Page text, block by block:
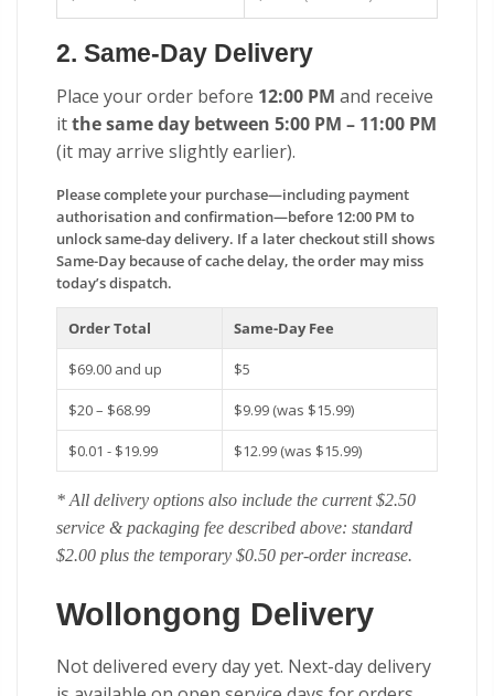
2. Same-Day Delivery
Place your order before 12:00 PM and receive
itthe same day between 5:00 PM – 11:00 PM
(it may arrive slightly earlier).
Please complete your purchase—including payment
authorisation and confirmation—before 12:00 PM to
unlock same-day delivery. If a later checkout still shows
Same-Day because of cache delay, the order may miss
today’s dispatch.
Order Total Same-Day Fee
$69.00 and up $5
$20 – $68.99 $9.99 (was $15.99)
$0.01 - $19.99 $12.99 (was $15.99)
* All delivery options also include the current $2.50
service & packaging fee described above: standard
$2.00 plus the temporary $0.50 per-order increase.
Wollongong Delivery
Not delivered every day yet. Next-day delivery